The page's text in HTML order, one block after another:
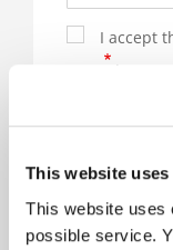
This website
This website uses
possible service.
I accept
(*) are